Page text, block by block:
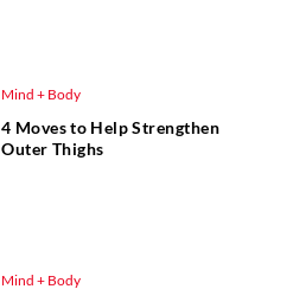
Mind + Body
4 Moves to Help Strengthen
Outer Thighs
Mind + Body